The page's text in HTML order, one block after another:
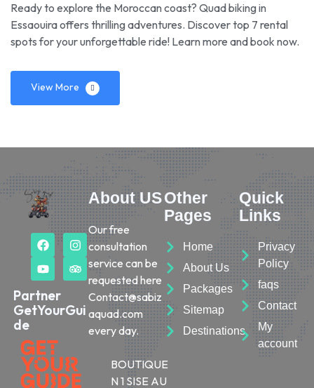
Ready to explore the Moroccan coast? Quad biking in
Essaouira offers thrilling adventures. Discover top 7 rental
spots for your unforgettable ride! Learn more and book now.
View More
Partner
GetYourGui
de
About US
Our free
consultation
service can be
requested here
Contact@sabiz
aquad.com
every day.
BOUTIQUE
N 1 SISE AU
Other
Pages
Home
About Us
Packages
Sitemap
Destinations
Quick
Links
Privacy
Policy
faqs
Contact
My
account